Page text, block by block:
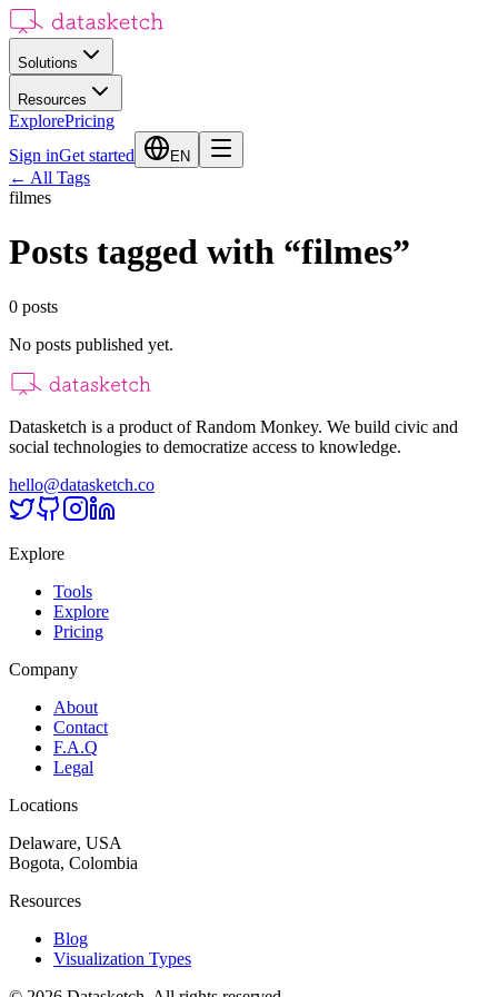
Solutions
Resources
ExplorePricing
Sign inGet started EN
← All Tags
filmes
Posts tagged with “filmes”
0 posts
No posts published yet.
Datasketch is a product of Random Monkey. We build civic and
social technologies to democratize access to knowledge.
hello@datasketch.co
Explore
Tools
Explore
Pricing
Company
About
Contact
F.A.Q
Legal
Locations
Delaware, USA
Bogota, Colombia
Resources
Blog
Visualization Types